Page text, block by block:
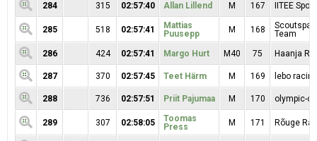
284
315 02:57:40 Allan Lillend M 167 IITEE
285 518 02:57:41
Mattias
Puusepp
M 168
Team
286
424 02:57:41 Margo Hurt M40 75 Haanja RK
287 370 02:57:45 Teet Härm M 169 lebo racing
288 736 02:57:51 Priit Pajumaa M 170 olympic-
289 307 02:58:05
Toomas
Press
M 171 Rõuge